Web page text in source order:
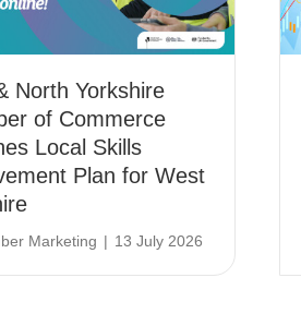
North Yorkshire
of Commerce
Local Skills
Plan for West
Marketing | 13 July 2026